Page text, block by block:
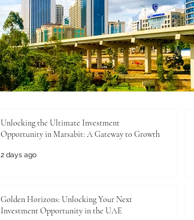
Unlocking the Ultimate Investment
Opportunity in Marsabit: A Gateway to Growth
2 days ago
Golden Horizons: Unlocking Your Next
Investment Opportunity in the UAE